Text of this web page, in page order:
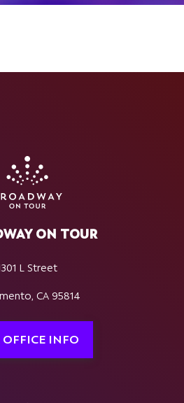
ON TOUR
L Street
CA 95814
OFFICE INFO